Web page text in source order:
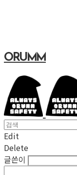
ORUMM
Edit
Delete
글쓴이